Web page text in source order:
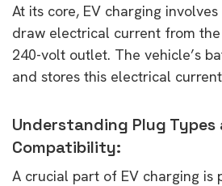
At its core, EV charging
draw electrical current from
240-volt outlet. The vehicle’s
and stores this electrical
Understanding Plug Types
Compatibility:
A crucial part of EV charging is